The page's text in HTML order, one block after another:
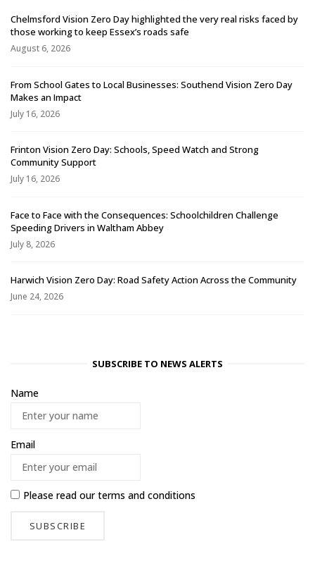
Chelmsford Vision Zero Day highlighted the very real risks faced by
those working to keep Essex’s roads safe
August 6, 2026
From School Gates to Local Businesses: Southend Vision Zero Day
Makes an Impact
July 16, 2026
Frinton Vision Zero Day: Schools, Speed Watch and Strong
Community Support
July 16, 2026
Face to Face with the Consequences: Schoolchildren Challenge
Speeding Drivers in Waltham Abbey
July 8, 2026
Harwich Vision Zero Day: Road Safety Action Across the Community
June 24, 2026
SUBSCRIBE TO NEWS ALERTS
Name
Email
Please read ourterms and conditions